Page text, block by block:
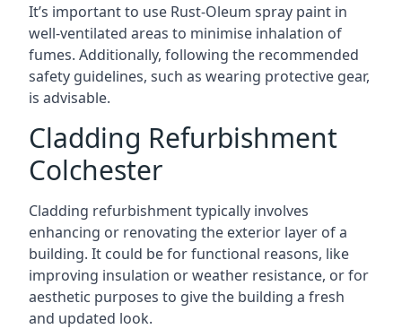
It’s important to use Rust-Oleum spray paint in
well-ventilated areas to minimise inhalation of
fumes. Additionally, following the recommended
safety guidelines, such as wearing protective gear,
is advisable.
Cladding Refurbishment
Colchester
Cladding refurbishment typically involves
enhancing or renovating the exterior layer of a
building. It could be for functional reasons, like
improving insulation or weather resistance, or for
aesthetic purposes to give the building a fresh
and updated look.